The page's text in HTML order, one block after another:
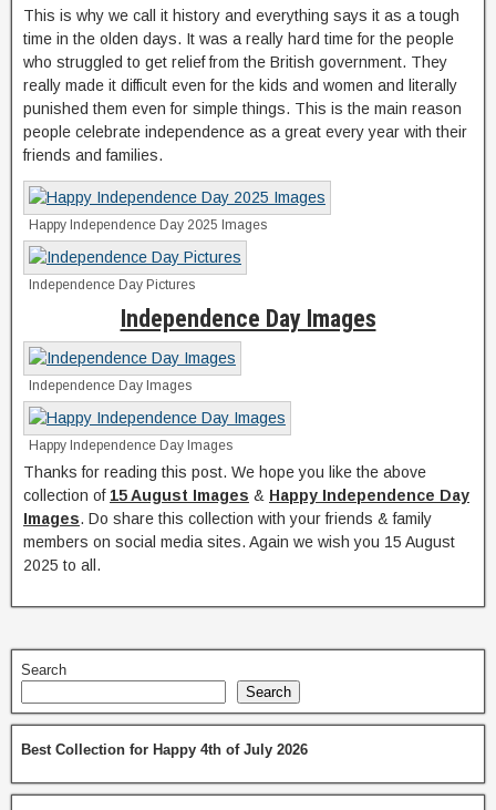
This is why we call it history and everything says it as a tough
time in the olden days. It was a really hard time for the people
who struggled to get relief from the British government. They
really made it difficult even for the kids and women and literally
punished them even for simple things. This is the main reason
people celebrate independence as a great every year with their
friends and families.
Happy Independence Day 2025 Images
Independence Day Pictures
Independence Day Images
Independence Day Images
Happy Independence Day Images
Thanks for reading this post. We hope you like the above
collection of 15 August Images & Happy Independence Day
Images. Do share this collection with your friends & family
members on social media sites. Again we wish you 15 August
2025 to all.
Search
Search
Best Collection for Happy 4th of July 2026